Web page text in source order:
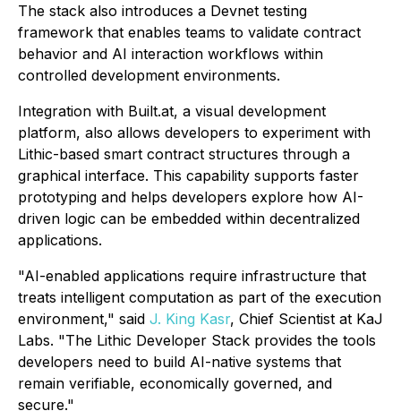
The stack also introduces a Devnet testing
framework that enables teams to validate contract
behavior and AI interaction workflows within
controlled development environments.
Integration with Built.at, a visual development
platform, also allows developers to experiment with
Lithic-based smart contract structures through a
graphical interface. This capability supports faster
prototyping and helps developers explore how AI-
driven logic can be embedded within decentralized
applications.
"AI-enabled applications require infrastructure that
treats intelligent computation as part of the execution
environment," said J. King Kasr, Chief Scientist at KaJ
Labs. "The Lithic Developer Stack provides the tools
developers need to build AI-native systems that
remain verifiable, economically governed, and
secure."